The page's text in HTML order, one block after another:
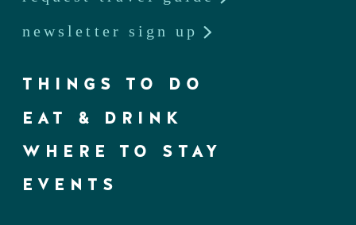
newsletter sign up
THINGS TO DO
EAT & DRINK
WHERE TO STAY
EVENTS